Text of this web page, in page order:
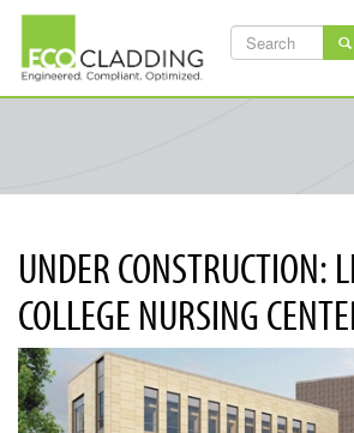
Skip
main
content
SEARCH
UNDER CONSTRUCTION:
COLLEGE NURSING